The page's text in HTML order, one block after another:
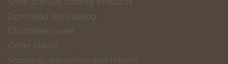
Download our catalog
Charitable cause
Order status
Shipping, warranties and returns